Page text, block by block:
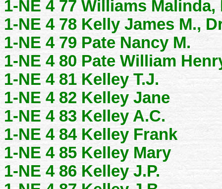
1-NE 4 77 Williams Malinda,
1-NE 4 78 Kelly James M.,
1-NE 4 79 Pate Nancy M.
1-NE 4 80 Pate William
1-NE 4 81 Kelley T.J.
1-NE 4 82 Kelley Jane
1-NE 4 83 Kelley A.C.
1-NE 4 84 Kelley Frank
1-NE 4 85 Kelley Mary
1-NE 4 86 Kelley J.P.